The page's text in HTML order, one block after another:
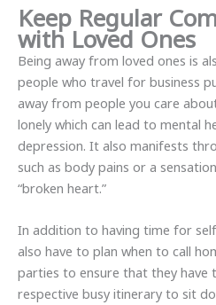
Keep Regular
with Loved Ones
Being away from loved ones is
people who travel for business
away from people you care
lonely which can lead to mental
depression. It also manifests
such as body pains or a
“broken heart.”
In addition to having time for
also have to plan when to call
parties to ensure that they
respective busy itinerary to sit